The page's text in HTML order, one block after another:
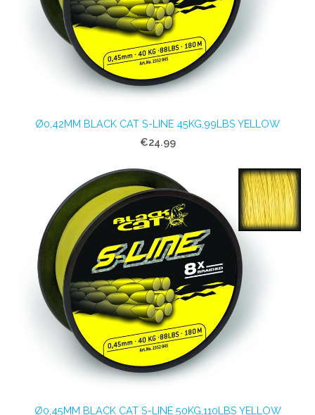
Ø0,42MM BLACK CAT S-LINE 45KG,99LBS YELLOW
€24.99
Ø0,45MM BLACK CAT S-LINE 50KG,110LBS YELLOW